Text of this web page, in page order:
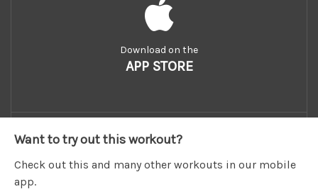
Want to try out this workout?
Check out this and many other workouts in our mobile
app.
Download on the
APP STORE